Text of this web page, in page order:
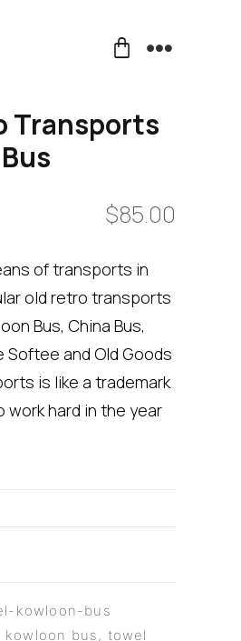
Transports
$85.00
of transports in
old retro transports
Bus, China Bus,
Softee and Old Goods
is like a trademark
work hard in the year
kowloon-bus
kowloon bus , towel